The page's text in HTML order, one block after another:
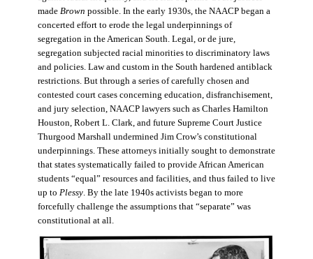
made Brown possible. In the early 1930s, the NAACP began a
concerted effort to erode the legal underpinnings of
segregation in the American South. Legal, or de jure,
segregation subjected racial minorities to discriminatory laws
and policies. Law and custom in the South hardened antiblack
restrictions. But through a series of carefully chosen and
contested court cases concerning education, disfranchisement,
and jury selection, NAACP lawyers such as Charles Hamilton
Houston, Robert L. Clark, and future Supreme Court Justice
Thurgood Marshall undermined Jim Crow’s constitutional
underpinnings. These attorneys initially sought to demonstrate
that states systematically failed to provide African American
students “equal” resources and facilities, and thus failed to live
up to Plessy. By the late 1940s activists began to more
forcefully challenge the assumptions that “separate” was
constitutional at all.